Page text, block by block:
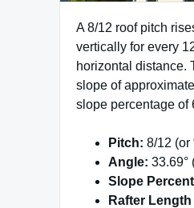
A 8/12 roof pitch
vertically for every
horizontal distance.
slope of
slope percentage of
Pitch: 8/12 (or
Angle: 33.69°
Slope
Rafter